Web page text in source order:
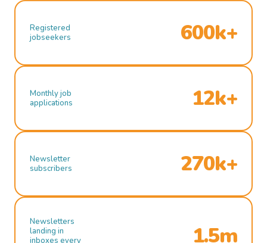
Registered
jobseekers
600k+
Monthly job
applications
12k+
Newsletter
subscribers
270k+
Newsletters
landing in
inboxes every
1.5m